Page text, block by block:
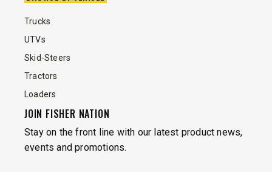
Trucks
UTVs
Skid-Steers
Tractors
Loaders
JOIN FISHER NATION
Stay on the front line with our latest product news,
events and promotions.